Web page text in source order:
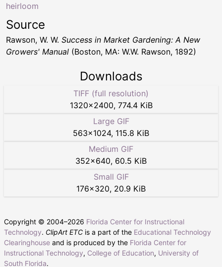
heirloom
Source
Rawson, W. W. Success in Market Gardening: A New
Growers' Manual (Boston, MA: W.W. Rawson, 1892)
Downloads
TIFF (full resolution)
1320×2400, 774.4 KiB
Large GIF
563×1024, 115.8 KiB
Medium GIF
352×640, 60.5 KiB
Small GIF
176×320, 20.9 KiB
Copyright © 2004–2026 Florida Center for Instructional
Technology. ClipArt ETC is a part of the Educational Technology
Clearinghouse and is produced by the Florida Center for
Instructional Technology, College of Education, University of
South Florida.